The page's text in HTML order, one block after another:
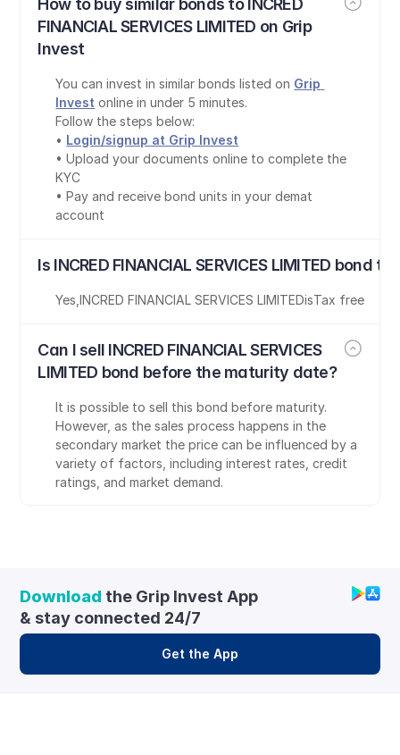
How to buy similar bonds to INCRED
FINANCIAL SERVICES LIMITED on Grip
Invest
You can invest in similar bonds listed on Grip
Invest online in under 5 minutes.
Follow the steps below:
• Login/signup at Grip Invest
• Upload your documents online to complete the
KYC
• Pay and receive bond units in your demat
account
Is INCRED FINANCIAL SERVICES LIMITED bond
Yes ,INCRED FINANCIAL SERVICES LIMITEDisTax free
Can I sell INCRED FINANCIAL SERVICES
LIMITED bond before the maturity date?
It is possible to sell this bond before maturity.
However, as the sales process happens in the
secondary market the price can be influenced by a
variety of factors, including interest rates, credit
ratings, and market demand.
Download the Grip Invest App
& stay connected 24/7
Get the App